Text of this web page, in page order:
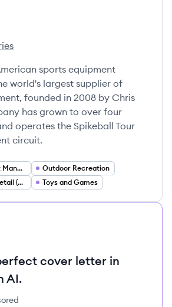
sports equipment
world's largest supplier of
founded in 2008 by Chris
has grown to over four
operates the Spikeball Tour
circuit.
Sports Equipment Manufacturing
Outdoor Recreation
Sporting Goods Retail (DTC E commerce)
Toys and Games
cover letter in
AI.